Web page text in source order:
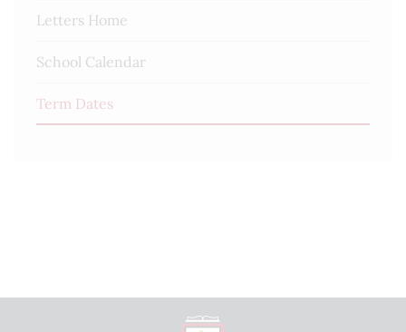
Half Term
26th Oct 2026 - 30th Oct 2026
18th Dec 2026
Monday 7th September - All years return
Letters Home
School Calendar
Term Dates